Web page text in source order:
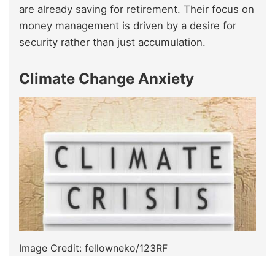
are already saving for retirement. Their focus on
money management is driven by a desire for
security rather than just accumulation.
Climate Change Anxiety
Image Credit: fellowneko/123RF